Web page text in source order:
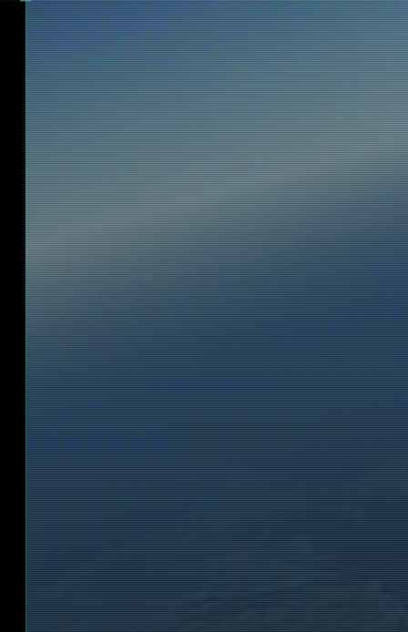
Bloon gondola, and one shows us our
sit down and feel that one feels very
seats! We are strapped with 3-point
after 30 minutes we are four
alone with our two pilots. The hatch is
we can watch the hustle and bustle on
site through huge windows. Wind
temperatures are measured
can see the technical data on flat
We hear how the mission director gives
signal and see on the monitors that
released. A particular vehicle follows
behind the helium balloon until the
vertically above us. Then there is a
and we are free and float slowly